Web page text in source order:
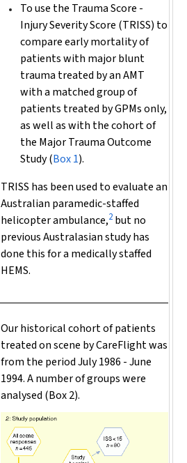
To use the Trauma Score -
Injury Severity Score (TRISS) to
compare early mortality of
patients with major blunt
trauma treated by an AMT
with a matched group of
patients treated by GPMs only,
as well as with the cohort of
the Major Trauma Outcome
Study (Box 1).
TRISS has been used to evaluate an
Australian paramedic-staffed
helicopter ambulance,2 but no
previous Australasian study has
done this for a medically staffed
HEMS.
Our historical cohort of patients
treated on scene by CareFlight was
from the period July 1986 - June
1994. A number of groups were
analysed (Box 2).